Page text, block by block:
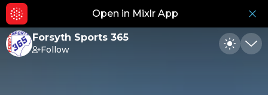
Open in Mixlr App
Forsyth Sports 365
Follow Toggle